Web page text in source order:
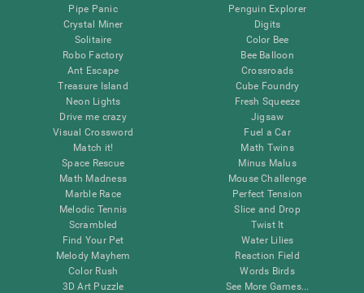
Pipe Panic
Crystal Miner
Solitaire
Robo Factory
Ant Escape
Treasure Island
Neon Lights
Drive me crazy
Visual Crossword
Match it!
Space Rescue
Math Madness
Marble Race
Melodic Tennis
Scrambled
Find Your Pet
Melody Mayhem
Color Rush
3D Art Puzzle
Penguin Explorer
Digits
Color Bee
Bee Balloon
Crossroads
Cube Foundry
Fresh Squeeze
Jigsaw
Fuel a Car
Math Twins
Minus Malus
Mouse Challenge
Perfect Tension
Slice and Drop
Twist It
Water Lilies
Reaction Field
Words Birds
See More Games...